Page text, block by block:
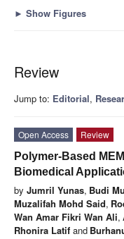
► Show Figures
Review
Jump to: Editorial,
Open Access
Review
Polymer-Based
Biomedical
by Jumril Yunas, Budi
Muzalifah Mohd Said,
Wan Amar Fikri Wan Ali,
Rhonira Latif and